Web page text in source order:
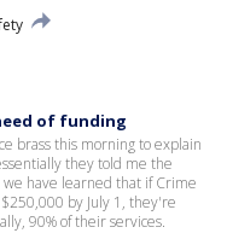
of funding
brass this morning to explain
they told me the
have learned that if Crime
by July 1, they're
90% of their services.